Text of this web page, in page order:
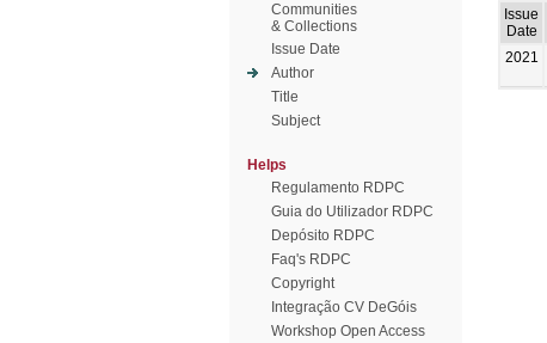
Communities
& Collections
Issue Date
Author
Title
Subject
Helps
Regulamento RDPC
Guia do Utilizador RDPC
Depósito RDPC
Faq's RDPC
Copyright
Integração CV DeGóis
Workshop Open Access
Issue
Date
2021